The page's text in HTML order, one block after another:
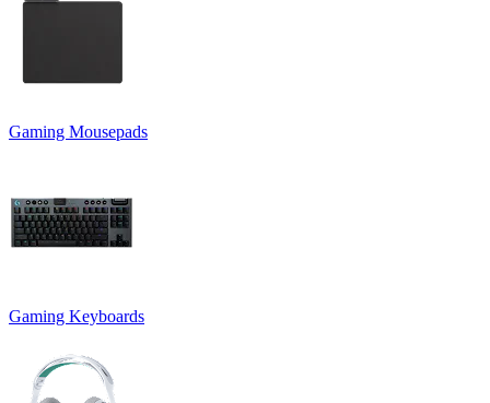
Gaming Mousepads
Gaming Keyboards